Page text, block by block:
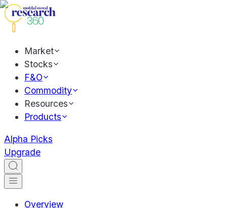
Market
Stocks
F&O
Commodity
Resources
Products
Alpha Picks
Upgrade
Overview